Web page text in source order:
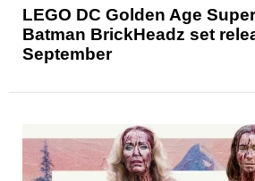
LEGO DC Golden Age
Batman BrickHeadz set
September